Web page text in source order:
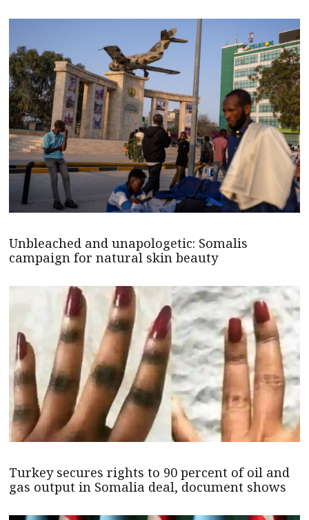
Unbleached and unapologetic: Somalis
campaign for natural skin beauty
Turkey secures rights to 90 percent of oil and
gas output in Somalia deal, document shows